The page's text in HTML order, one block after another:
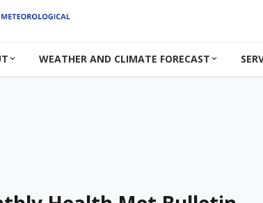
WEATHER AND CLIMATE FORECAST